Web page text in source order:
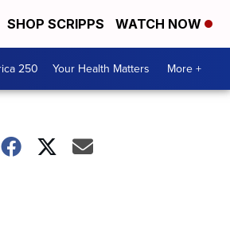
SHOP SCRIPPS WATCH NOW
250 Your Health Matters More +